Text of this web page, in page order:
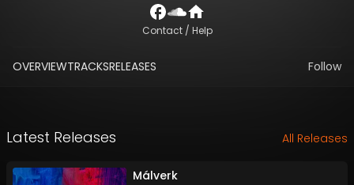
Contact / Help
OVERVIEWTRACKSRELEASES Follow
Latest Releases All Releases
Málverk